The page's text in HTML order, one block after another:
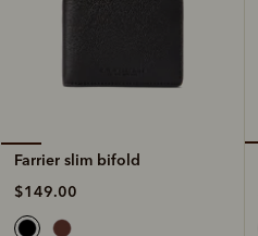
Farrier slim bifold
$149.00